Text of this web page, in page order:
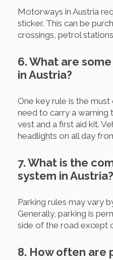
Motorways in Austria
sticker. This can be
crossings, petrol
6. What are
in Austria?
One key rule is the
need to carry a warning
vest and a first aid kit.
headlights on all day
7. What is the
system in Austria?
Parking rules may vary
Generally, parking is
side of the road except
8. How often are